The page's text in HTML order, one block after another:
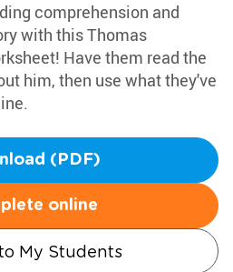
comprehension and
with this Thomas
Have them read the
him, then use what they've
(PDF)
online
My Students